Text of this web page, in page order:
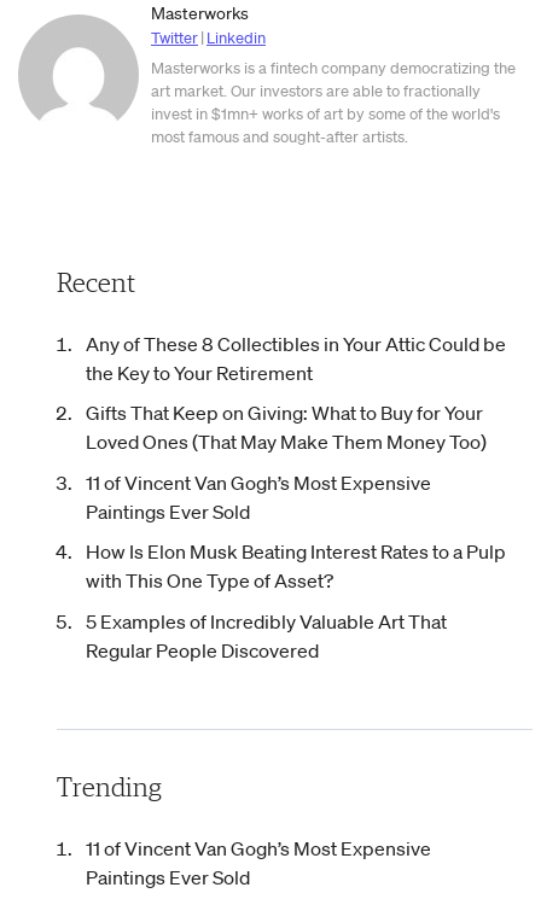
Masterworks
Twitter| Linkedin
Masterworks is a fintech company democratizing the
art market. Our investors are able to fractionally
invest in $1mn+ works of art by some of the world's
most famous and sought-after artists.
Recent
Any of These 8 Collectibles in Your Attic Could be
the Key to Your Retirement
Gifts That Keep on Giving: What to Buy for Your
Loved Ones (That May Make Them Money Too)
11 of Vincent Van Gogh’s Most Expensive
Paintings Ever Sold
How Is Elon Musk Beating Interest Rates to a Pulp
with This One Type of Asset?
5 Examples of Incredibly Valuable Art That
Regular People Discovered
Trending
11 of Vincent Van Gogh’s Most Expensive
Paintings Ever Sold